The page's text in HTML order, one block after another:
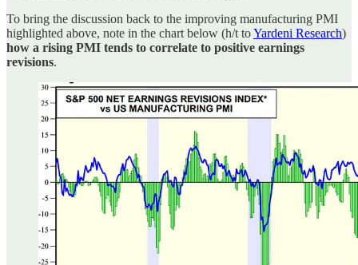
To bring the discussion back to the improving manufacturing PMI
highlighted above, note in the chart below (h/t toYardeni Research)
how a rising PMI tends to correlate to positive earnings
revisions.